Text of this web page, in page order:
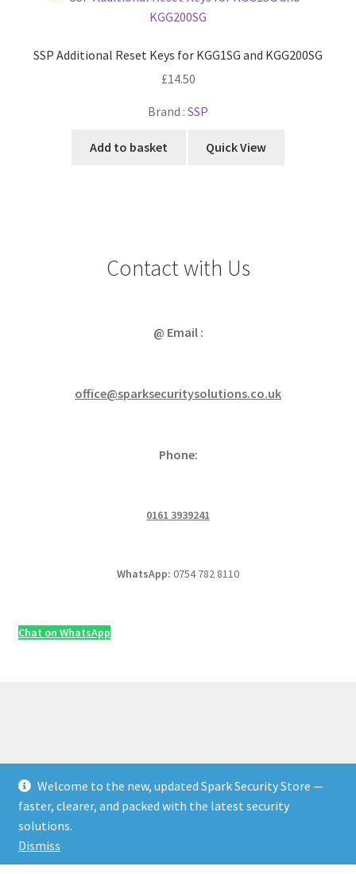
Welcome to the new, updated Spark Security Store —
faster, clearer, and packed with the latest security
solutions.
Dismiss
SSP Additional Reset Keys for KGG1SG and KGG200SG
£14.50
Brand : SSP
Add to basket Quick View
Contact with Us
@ Email :
office@sparksecuritysolutions.co.uk
Phone:
0161 3939241
WhatsApp: 0754 782 8110
Chat on WhatsApp
© Security & Electrical Supplies UK | Next-Day Delivery,
Trade Prices 2026
Privacy Policy